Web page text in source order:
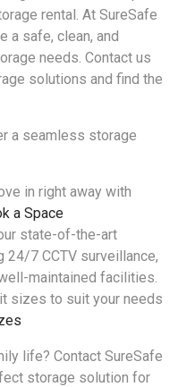
rental. At SureSafe
a safe, clean, and
needs. Contact us
solutions and find the
a seamless storage
in right away with
a Space
state-of-the-art
24/7 CCTV surveillance,
maintained facilities.
sizes to suit your needs
life? Contact SureSafe
storage solution for